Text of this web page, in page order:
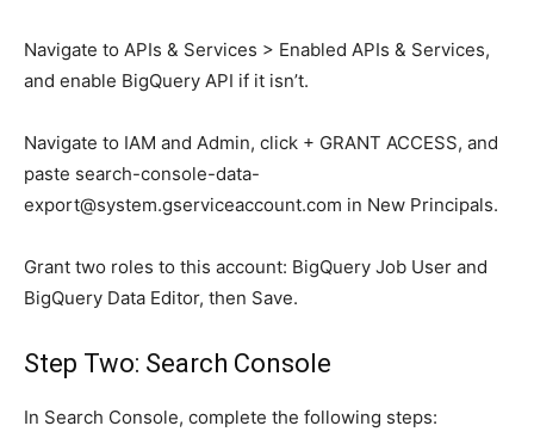
Navigate to APIs & Services > Enabled APIs & Services,
and enable BigQuery API if it isn’t.
Navigate to IAM and Admin, click + GRANT ACCESS, and
paste search-console-data-
export@system.gserviceaccount.com in New Principals.
Grant two roles to this account: BigQuery Job User and
BigQuery Data Editor, then Save.
Step Two: Search Console
In Search Console, complete the following steps: